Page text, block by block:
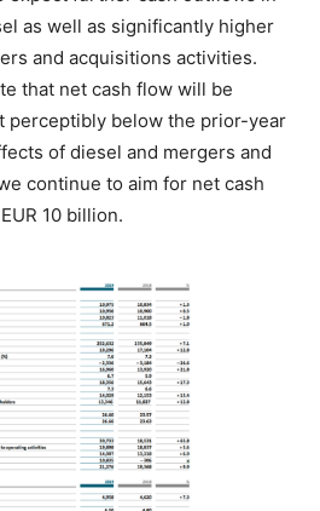
as well as significantly higher
and acquisitions activities.
that net cash flow will be
perceptibly below the prior-year
of diesel and mergers and
continue to aim for net cash
10 billion.